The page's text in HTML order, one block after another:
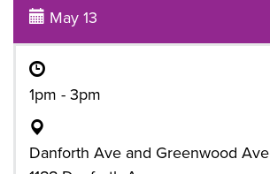
May 13
1pm - 3pm
Danforth Ave and Greenwood Ave